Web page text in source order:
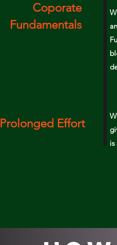
Coporate
Fundamentals
Prolonged Effort
is